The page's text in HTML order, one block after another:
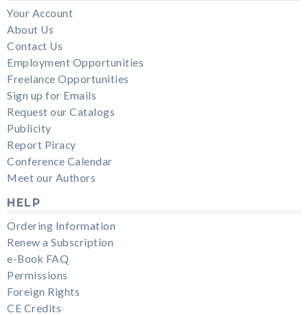
Your Account
About Us
Contact Us
Employment Opportunities
Freelance Opportunities
Sign up for Emails
Request our Catalogs
Publicity
Report Piracy
Conference Calendar
Meet our Authors
HELP
Ordering Information
Renew a Subscription
e-Book FAQ
Permissions
Foreign Rights
CE Credits